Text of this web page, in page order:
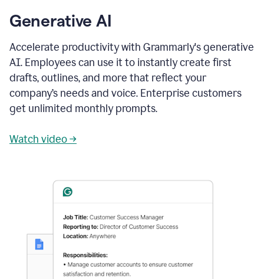
Generative AI
Accelerate productivity with Grammarly's generative
AI. Employees can use it to instantly create first
drafts, outlines, and more that reflect your
company’s needs and voice. Enterprise customers
get unlimited monthly prompts.
Watch video →